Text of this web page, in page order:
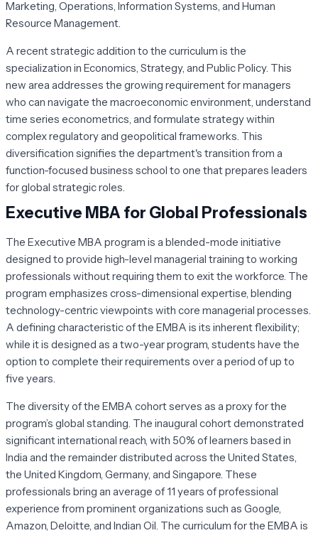
Marketing, Operations, Information Systems, and Human
Resource Management.
A recent strategic addition to the curriculum is the
specialization in Economics, Strategy, and Public Policy. This
new area addresses the growing requirement for managers
who can navigate the macroeconomic environment, understand
time series econometrics, and formulate strategy within
complex regulatory and geopolitical frameworks. This
diversification signifies the department's transition from a
function-focused business school to one that prepares leaders
for global strategic roles.
Executive MBA for Global Professionals
The Executive MBA program is a blended-mode initiative
designed to provide high-level managerial training to working
professionals without requiring them to exit the workforce. The
program emphasizes cross-dimensional expertise, blending
technology-centric viewpoints with core managerial processes.
A defining characteristic of the EMBA is its inherent flexibility;
while it is designed as a two-year program, students have the
option to complete their requirements over a period of up to
five years.
The diversity of the EMBA cohort serves as a proxy for the
program’s global standing. The inaugural cohort demonstrated
significant international reach, with 50% of learners based in
India and the remainder distributed across the United States,
the United Kingdom, Germany, and Singapore. These
professionals bring an average of 11 years of professional
experience from prominent organizations such as Google,
Amazon, Deloitte, and Indian Oil. The curriculum for the EMBA is